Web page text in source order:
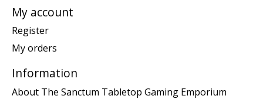
My account
Register
My orders
Information
About The Sanctum Tabletop Gaming Emporium